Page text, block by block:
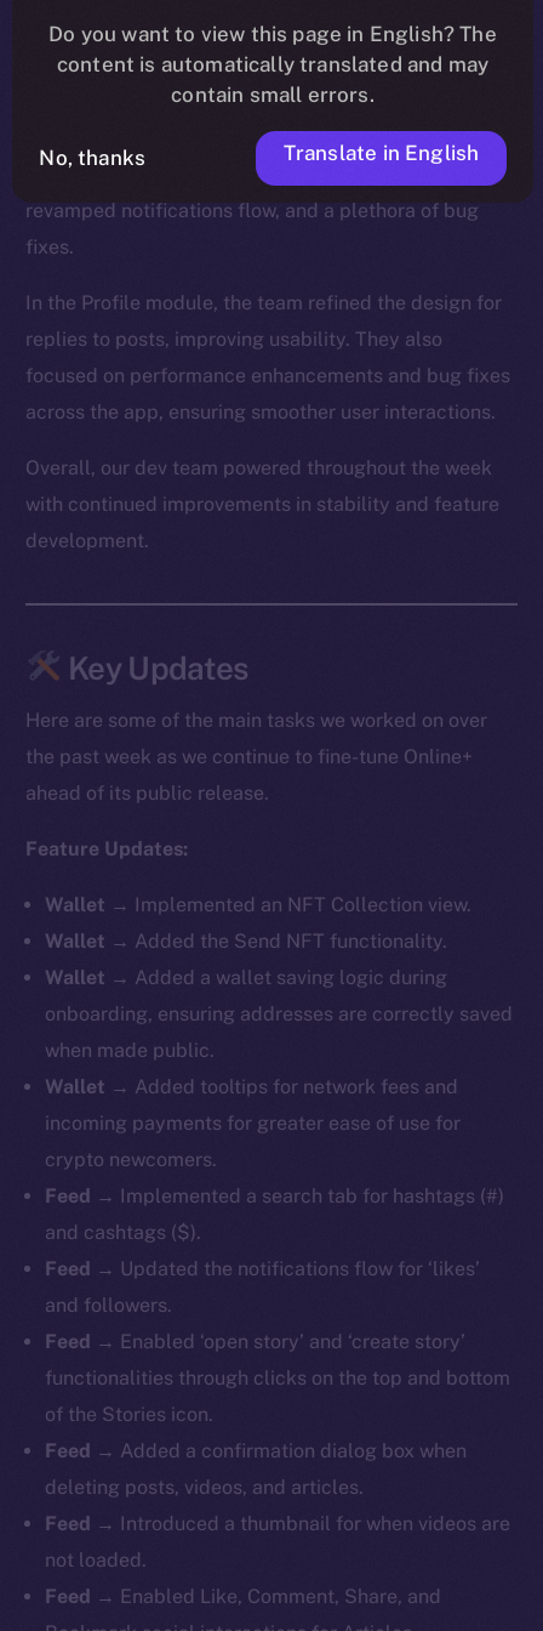
as NFT collection views and the ability to send NFTs,
while also enhancing the onboarding process.
The Feed, too, was a major focus, and saw updates
like a search tab for hashtags and cashtags, a
revamped notifications flow, and a plethora of bug
fixes.
In the Profile module, the team refined the design for
replies to posts, improving usability. They also
focused on performance enhancements and bug fixes
across the app, ensuring smoother user interactions.
Overall, our dev team powered throughout the week
with continued improvements in stability and feature
development.
Key Updates
Here are some of the main tasks we worked on over
the past week as we continue to fine-tune Online+
ahead of its public release.
Feature Updates:
Wallet → Implemented an NFT Collection view.
Wallet → Added the Send NFT functionality.
Wallet → Added a wallet saving logic during
onboarding, ensuring addresses are correctly saved
when made public.
Wallet → Added tooltips for network fees and
incoming payments for greater ease of use for
crypto newcomers.
Feed → Implemented a search tab for hashtags (#)
and cashtags ($).
Feed → Updated the notifications flow for ‘likes’
and followers.
Feed → Enabled ‘open story’ and ‘create story’
functionalities through clicks on the top and bottom
of the Stories icon.
Feed → Added a confirmation dialog box when
deleting posts, videos, and articles.
Feed → Introduced a thumbnail for when videos are
not loaded.
Feed → Enabled Like, Comment, Share, and
Do you want to view this page in English? The
content is automatically translated and may
contain small errors.
No, thanks Translate in English